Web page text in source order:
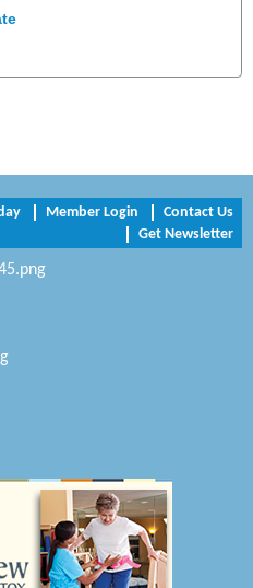
Arts and Education
Member Login
Contact Us
Get Newsletter